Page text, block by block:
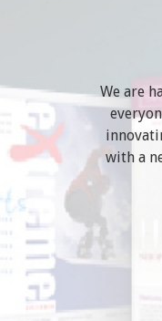
We are
with a